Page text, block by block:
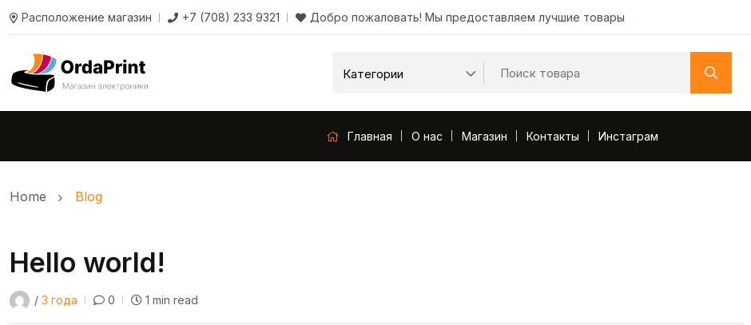
Расположение магазин +7 (708) 233 9321 Добро пожаловать! Мы предоставляем лучшие товары
Главная О нас Магазин Контакты Инстаграм
Home Blog
Hello world!
/ 3 года 0 1 min read